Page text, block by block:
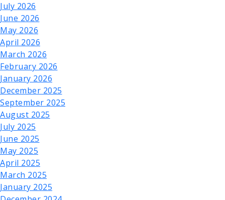
July 2026
June 2026
May 2026
April 2026
March 2026
February 2026
January 2026
December 2025
September 2025
August 2025
July 2025
June 2025
May 2025
April 2025
March 2025
January 2025